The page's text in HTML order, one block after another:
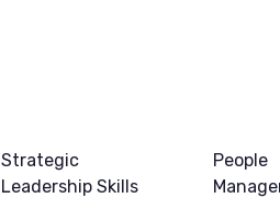
Strategic
Leadership Skills
People